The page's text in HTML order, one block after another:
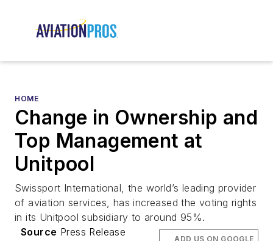
HOME
Change in Ownership and
Top Management at
Unitpool
Swissport International, the world’s leading provider
of aviation services, has increased the voting rights
in its Unitpool subsidiary to around 95%.
Source Press Release
ADD US ON GOOGLE